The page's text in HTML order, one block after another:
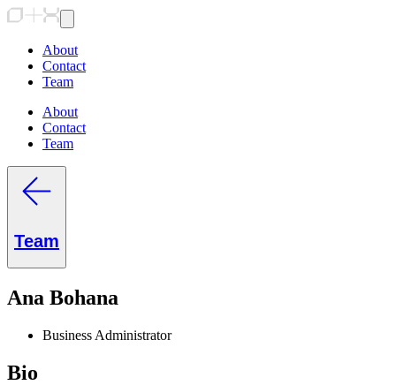
About
Contact
Team
About
Contact
Team
Team
Ana Bohana
Business Administrator
Bio